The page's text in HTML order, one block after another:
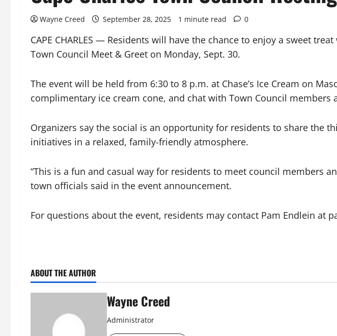
Wayne Creed September 28, 2025 1 minute read 0
CAPE CHARLES — Residents will have the chance to enjoy a sweet
Town Council Meet & Greet on Monday, Sept. 30.
The event will be held from 6:30 to 8 p.m. at Chase’s Ice Cream on
complimentary ice cream cone, and chat with Town Council members
Organizers say the social is an opportunity for residents to share the
initiatives in a relaxed, family-friendly atmosphere.
“This is a fun and casual way for residents to meet council members
town officials said in the event announcement.
For questions about the event, residents may contact Pam Endlein at
ABOUT THE AUTHOR
Wayne Creed
Administrator